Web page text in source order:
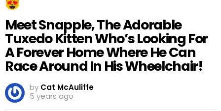
Meet Snapple, The Adorable
Tuxedo Kitten Who’s Looking For
A Forever Home Where He Can
Race Around In His Wheelchair!
by Cat McAuliffe
5 years ago